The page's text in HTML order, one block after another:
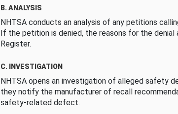
B. ANALYSIS
NHTSA conducts an analysis of any petitions
If the petition is denied, the reasons for the denial
Register.
C. INVESTIGATION
NHTSA opens an investigation of alleged safety
they notify the manufacturer of recall
safety-related defect.